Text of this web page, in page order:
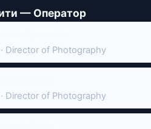
— Оператор
Director of Photography
Director of Photography